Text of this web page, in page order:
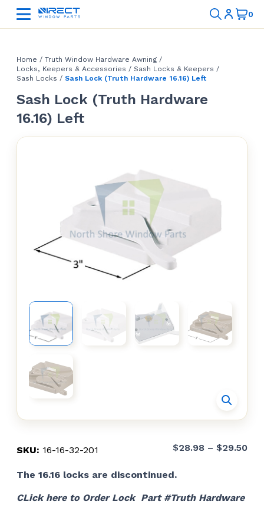
Home / Truth Window Hardware Awning /
Locks, Keepers & Accessories / Sash Locks & Keepers /
Sash Locks / Sash Lock (Truth Hardware 16.16) Left
Sash Lock (Truth Hardware
16.16) Left
SKU: 16-16-32-201 $28.98 – $29.50
The 16.16 locks are discontinued.
CLick here to Order Lock Part #Truth Hardware